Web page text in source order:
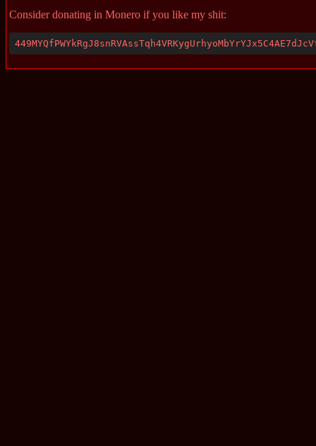
Consider donating in Monero if you like my shit: